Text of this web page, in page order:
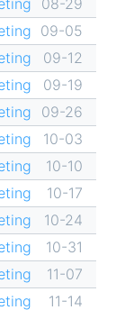
08-29
09-05
09-12
09-19
09-26
10-03
10-10
10-17
10-24
10-31
11-07
11-14